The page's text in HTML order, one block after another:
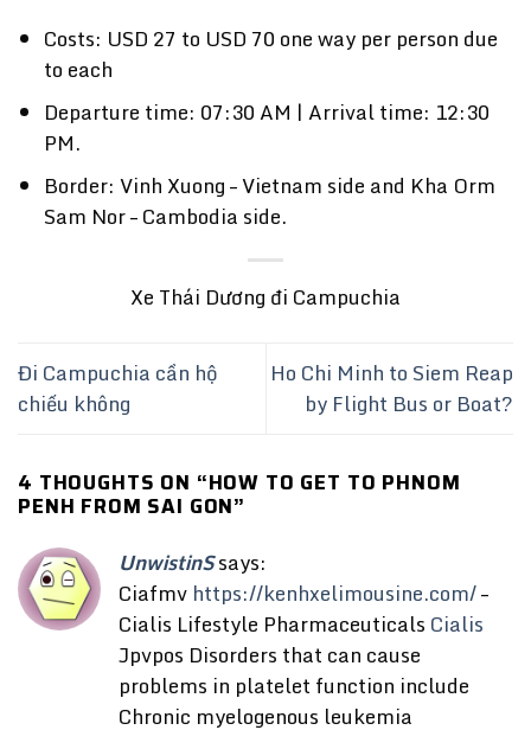
Costs: USD 27 to USD 70 one way per person due
to each
Departure time: 07:30 AM | Arrival time: 12:30
PM.
Border: Vinh Xuong – Vietnam side and Kha Orm
Sam Nor – Cambodia side.
Xe Thái Dương đi Campuchia
Đi Campuchia cần hộ
chiếu không
Ho Chi Minh to Siem Reap
by Flight Bus or Boat?
4 THOUGHTS ON “HOW TO GET TO PHNOM
PENH FROM SAI GON”
UnwistinSsays:
Ciafmv https://kenhxelimousine.com/–
Cialis Lifestyle Pharmaceuticals Cialis
Jpvpos Disorders that can cause
problems in platelet function include
Chronic myelogenous leukemia